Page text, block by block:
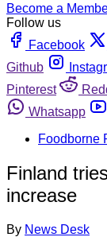
Become a
Follow us
Facebook
Github
Pinterest
Whatsapp
Foodborne
Finland
increase
By News Desk